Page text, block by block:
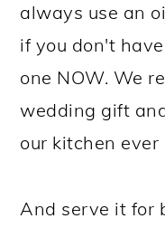
always use an
if you don't
one NOW. We
wedding gift
our kitchen ever
And serve it for